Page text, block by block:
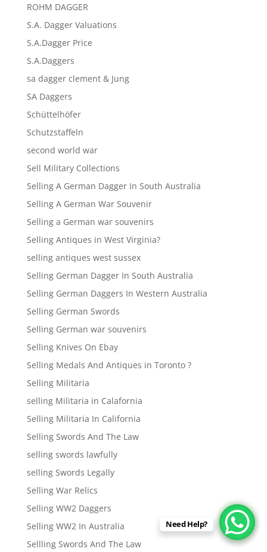
ROHM DAGGER
S.A. Dagger Valuations
S.A.Dagger Price
S.A.Daggers
sa dagger clement & Jung
SA Daggers
Schüttelhöfer
Schutzstaffeln
second world war
Sell Military Collections
Selling A German Dagger In South Australia
Selling A German War Souvenir
Selling a German war souvenirs
Selling Antiques in West Virginia?
selling antiques west sussex
Selling German Dagger In South Australia
Selling German Daggers In Western Australia
Selling German Swords
Selling German war souvenirs
Selling Knives On Ebay
Selling Medals And Antiques in Toronto ?
Selling Militaria
selling Militaria in Calafornia
Selling Militaria In California
Selling Swords And The Law
selling swords lawfully
selling Swords Legally
Selling War Relics
Selling WW2 Daggers
Selling WW2 In Australia
Sellling Swords And The Law
Need Help?